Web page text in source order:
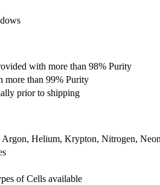
with more than 98% Purity
more than 99% Purity
prior to shipping
Argon, Helium, Krypton, Nitrogen,
of Cells available